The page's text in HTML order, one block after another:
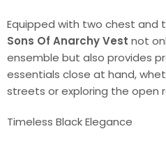
Equipped with two chest and
Sons Of Anarchy Vest not
ensemble but also provides
essentials close at hand,
streets or exploring the open
Timeless Black Elegance